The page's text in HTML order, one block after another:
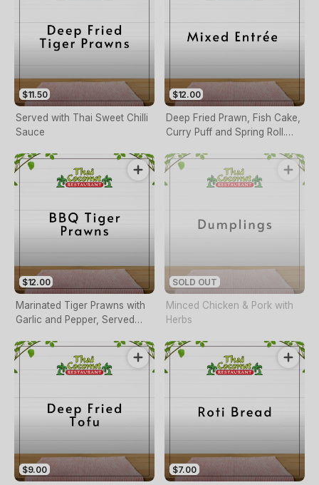
$11.50
Served with Thai Sweet Chilli
Sauce
$12.00
Deep Fried Prawn, Fish Cake,
Curry Puff and Spring Roll.
$12.00
Marinated Tiger Prawns with
Garlic and Pepper, Served
SOLD OUT
Minced Chicken & Pork with
Herbs
$9.00 $7.00